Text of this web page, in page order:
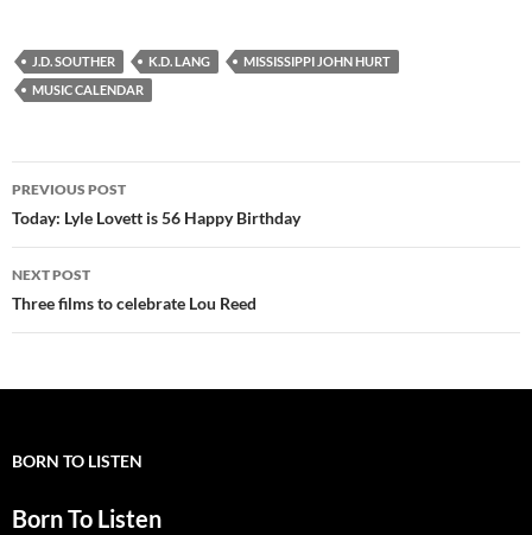
J.D. SOUTHER K.D. LANG
MISSISSIPPI JOHN HURT
MUSIC CALENDAR
Post
navigation
PREVIOUS POST
Today: Lyle Lovett is 56 Happy Birthday
NEXT POST
Three films to celebrate Lou Reed
BORN TO LISTEN
Born To Listen